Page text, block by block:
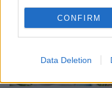
CONFIRM
Data Deletion